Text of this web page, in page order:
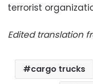
terrorist
Edited translation
cargo trucks